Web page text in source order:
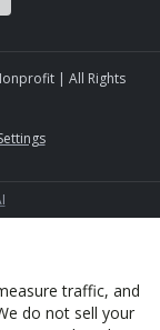
| All Rights
traffic, and
do not sell your